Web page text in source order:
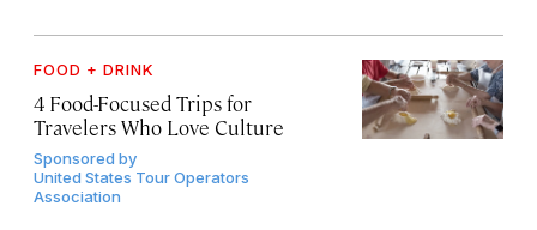
FOOD + DRINK
4 Food-Focused Trips for
Travelers Who Love Culture
Sponsored by
United States Tour Operators
Association